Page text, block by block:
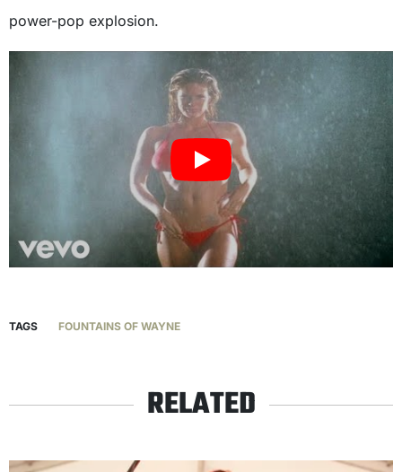
power-pop explosion.
TAGS FOUNTAINS OF WAYNE
RELATED